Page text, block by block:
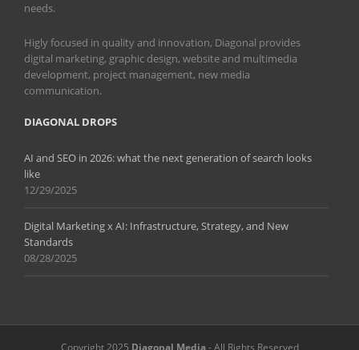
needs.
Higly focused in quality and innovation, Diagonal provides
digital marketing, graphic design, website and multimedia
development, project management, new media
communication.
DIAGONAL DROPS
AI and SEO in 2026: what the next generation of search looks
like
12/29/2025
Digital Marketing x AI: Infrastructure, Strategy, and New
Standards
08/28/2025
Copyright 2025 Diagonal Media- All Rights Reserved